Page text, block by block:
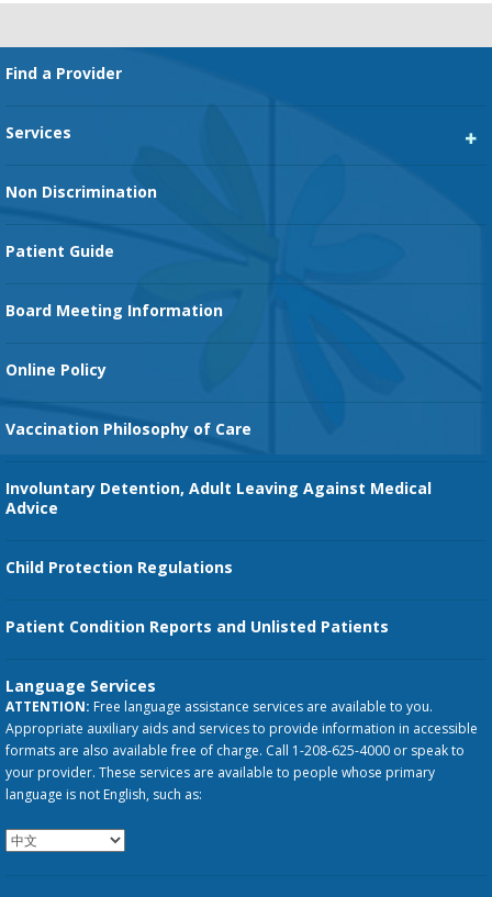
Footer
Find a Provider
Services
Non Discrimination
Patient Guide
Board Meeting Information
Online Policy
Vaccination Philosophy of Care
Involuntary Detention, Adult Leaving Against Medical
Advice
Child Protection Regulations
Patient Condition Reports and Unlisted Patients
Language Services
ATTENTION: Free language assistance services are available to you.
Appropriate auxiliary aids and services to provide information in accessible
formats are also available free of charge. Call 1-208-625-4000 or speak to
your provider. These services are available to people whose primary
language is not English, such as: